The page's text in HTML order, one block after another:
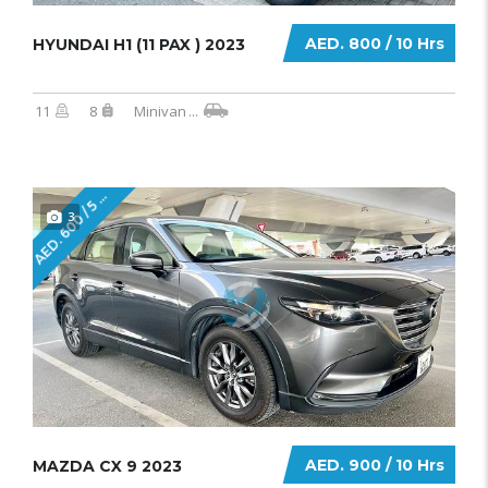
AED. 800 / 10 Hrs
HYUNDAI H1 (11 PAX ) 2023
11 8 Minivan ...
A
E
D
.
6
0
0
/
5
H
r
s
3
AED. 900 / 10 Hrs
MAZDA CX 9 2023